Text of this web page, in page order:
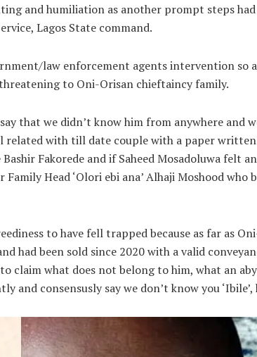
and humiliation as another prompt steps
Lagos State command.
law enforcement agents intervention so
to Oni-Orisan chieftaincy family.
that we didn’t know him from anywhere and
with till date couple with a paper
Fakorede and if Saheed Mosadoluwa felt
Head ‘Olori ebi ana’ Alhaji Moshood
to have fell trapped because as far as
had been sold since 2020 with a valid
claim what does not belong to him, what an
and consensusly say we don’t know you